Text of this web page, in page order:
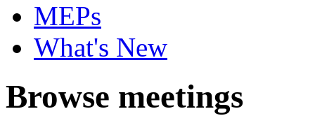
MEPs
What's New
Browse meetings